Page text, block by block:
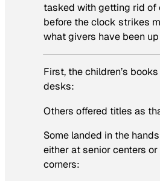
tasked with getting rid of
before the clock strikes
what givers have been
First, the children’s
desks:
Others offered titles as
Some landed in the
either at senior centers
corners: